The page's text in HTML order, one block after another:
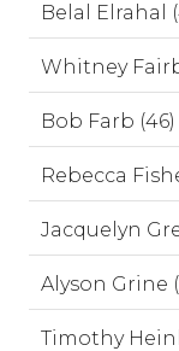
Belal Elrahal
Whitney
Bob Farb (46)
Rebecca
Jacquelyn
Alyson Grine
Timothy